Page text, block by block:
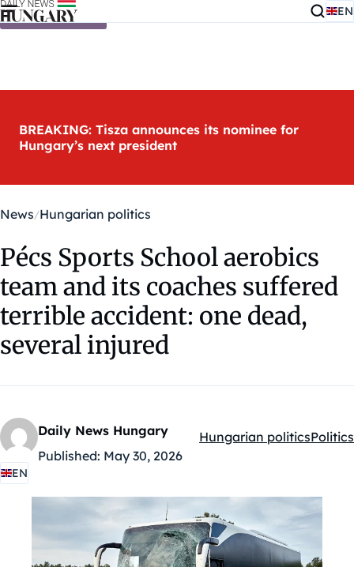
Skip to content EN
BREAKING: Tisza announces its nominee for
Hungary’s next president
News Hungarian politics
Pécs Sports School aerobics
team and its coaches suffered
terrible accident: one dead,
several injured
Daily News Hungary
Published: May 30, 2026
Kategóriák:
Hungarian politicsPolitics
EN